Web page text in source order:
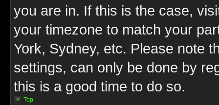
you are in. If this is the case,
your timezone to match your
York, Sydney, etc. Please note
settings, can only be done by
this is a good time to do so.
Top